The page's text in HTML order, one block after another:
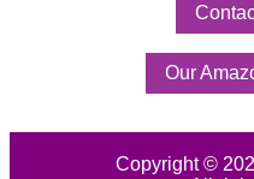
Our
Copyright ©